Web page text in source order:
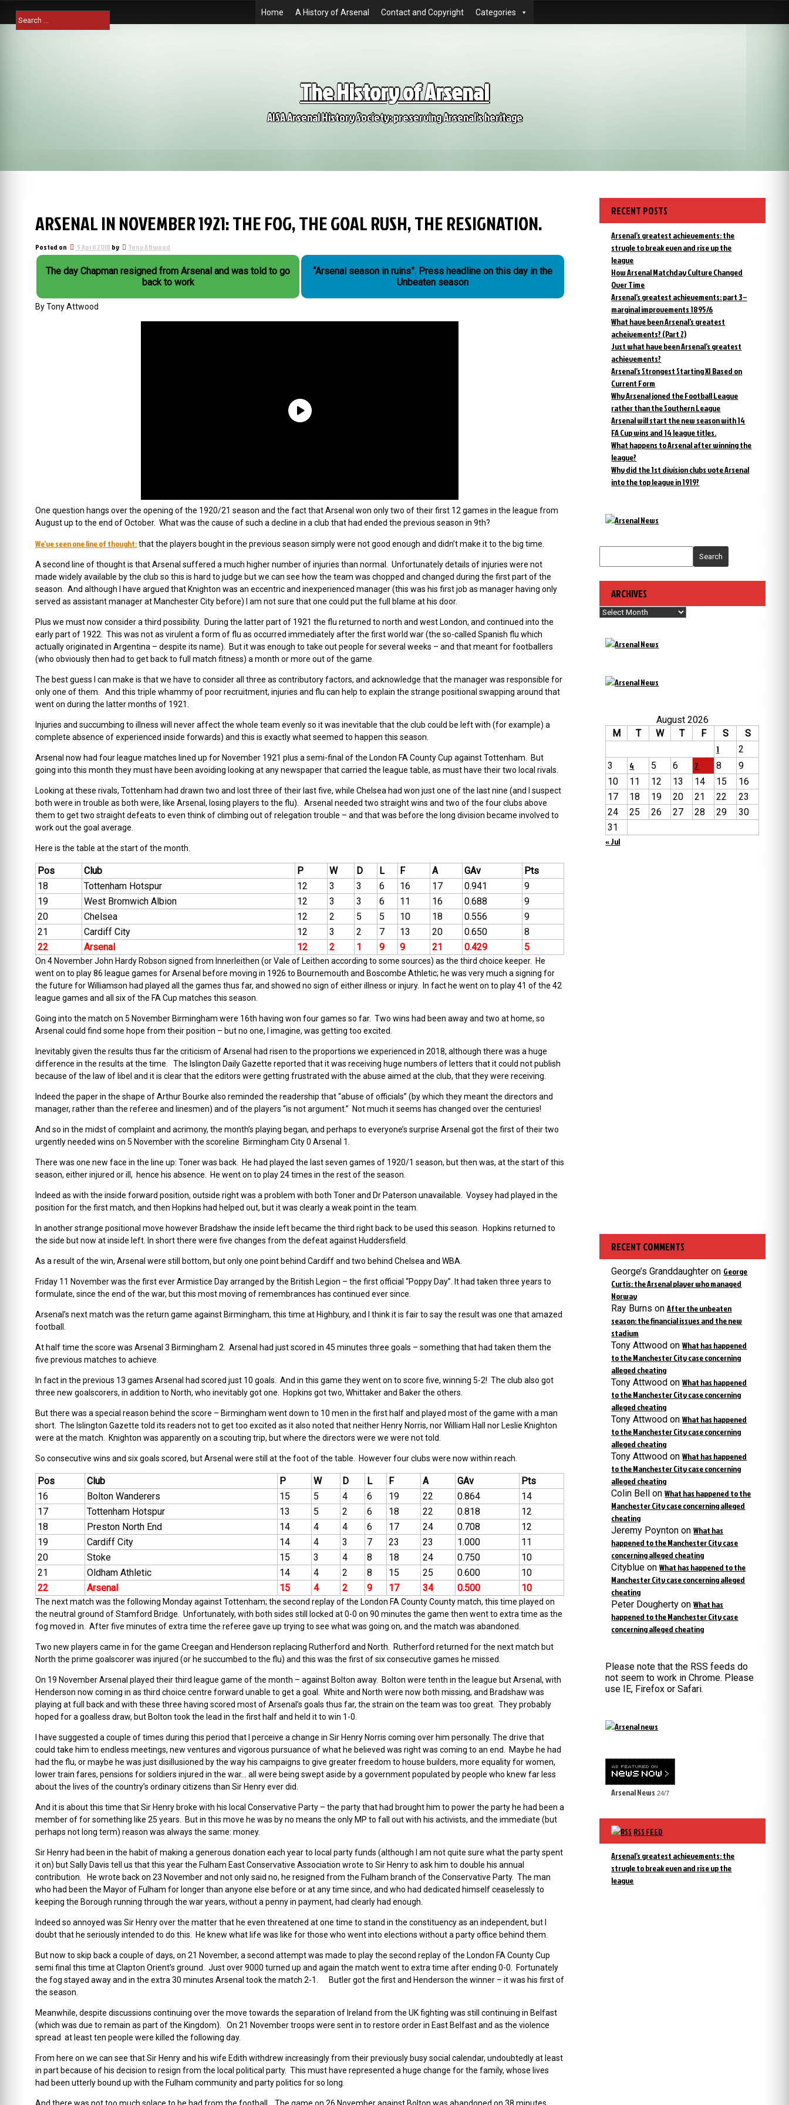
content
Search
for:
Home A History of Arsenal Contact and Copyright Categories
The History of Arsenal
AISA Arsenal History Society: preserving Arsenal's heritage
ARSENAL IN NOVEMBER 1921: THE FOG, THE GOAL RUSH, THE RESIGNATION.
Posted on 5 April 2018 by Tony Attwood
The day Chapman resigned from Arsenal and was told to go
back to work
“Arsenal season in ruins”. Press headline on this day in the
Unbeaten season
By Tony Attwood
One question hangs over the opening of the 1920/21 season and the fact that Arsenal won only two of their first 12 games in the league from
August up to the end of October. What was the cause of such a decline in a club that had ended the previous season in 9th?
We’ve seen one line of thought:that the players bought in the previous season simply were not good enough and didn’t make it to the big time.
A second line of thought is that Arsenal suffered a much higher number of injuries than normal. Unfortunately details of injuries were not
made widely available by the club so this is hard to judge but we can see how the team was chopped and changed during the first part of the
season. And although I have argued that Knighton was an eccentric and inexperienced manager (this was his first job as manager having only
served as assistant manager at Manchester City before) I am not sure that one could put the full blame at his door.
Plus we must now consider a third possibility. During the latter part of 1921 the flu returned to north and west London, and continued into the
early part of 1922. This was not as virulent a form of flu as occurred immediately after the first world war (the so-called Spanish flu which
actually originated in Argentina – despite its name). But it was enough to take out people for several weeks – and that meant for footballers
(who obviously then had to get back to full match fitness) a month or more out of the game.
The best guess I can make is that we have to consider all three as contributory factors, and acknowledge that the manager was responsible for
only one of them. And this triple whammy of poor recruitment, injuries and flu can help to explain the strange positional swapping around that
went on during the latter months of 1921.
Injuries and succumbing to illness will never affect the whole team evenly so it was inevitable that the club could be left with (for example) a
complete absence of experienced inside forwards) and this is exactly what seemed to happen this season.
Arsenal now had four league matches lined up for November 1921 plus a semi-final of the London FA County Cup against Tottenham. But
going into this month they must have been avoiding looking at any newspaper that carried the league table, as must have their two local rivals.
Looking at these rivals, Tottenham had drawn two and lost three of their last five, while Chelsea had won just one of the last nine (and I suspect
both were in trouble as both were, like Arsenal, losing players to the flu). Arsenal needed two straight wins and two of the four clubs above
them to get two straight defeats to even think of climbing out of relegation trouble – and that was before the long division became involved to
work out the goal average.
Here is the table at the start of the month.
Pos Club P W D L F A GAv
Pts
18
Tottenham Hotspur 12 3 3 6 16 17 0.941
9
19
West Bromwich Albion 12 3 3 6 11 16 0.688
9
20
Chelsea 12 2 5 5 10 18 0.556
9
21
Cardiff City 12 3 2 7 13 20 0.650
8
22
Arsenal 12 2 1 9 9 21 0.429 5
On 4 November John Hardy Robson signed from Innerleithen (or Vale of Leithen according to some sources) as the third choice keeper. He
went on to play 86 league games for Arsenal before moving in 1926 to Bournemouth and Boscombe Athletic; he was very much a signing for
the future for Williamson had played all the games thus far, and showed no sign of either illness or injury. In fact he went on to play 41 of the 42
league games and all six of the FA Cup matches this season.
Going into the match on 5 November Birmingham were 16th having won four games so far. Two wins had been away and two at home, so
Arsenal could find some hope from their position – but no one, I imagine, was getting too excited.
Inevitably given the results thus far the criticism of Arsenal had risen to the proportions we experienced in 2018, although there was a huge
difference in the results at the time. The Islington Daily Gazette reported that it was receiving huge numbers of letters that it could not publish
because of the law of libel and it is clear that the editors were getting frustrated with the abuse aimed at the club, that they were receiving.
Indeed the paper in the shape of Arthur Bourke also reminded the readership that “abuse of officials” (by which they meant the directors and
manager, rather than the referee and linesmen) and of the players “is not argument.” Not much it seems has changed over the centuries!
And so in the midst of complaint and acrimony, the month’s playing began, and perhaps to everyone’s surprise Arsenal got the first of their two
urgently needed wins on 5 November with the scoreline Birmingham City 0 Arsenal 1.
There was one new face in the line up: Toner was back. He had played the last seven games of 1920/1 season, but then was, at the start of this
season, either injured or ill, hence his absence. He went on to play 24 times in the rest of the season.
Indeed as with the inside forward position, outside right was a problem with both Toner and Dr Paterson unavailable. Voysey had played in the
position for the first match, and then Hopkins had helped out, but it was clearly a weak point in the team.
In another strange positional move however Bradshaw the inside left became the third right back to be used this season. Hopkins returned to
the side but now at inside left. In short there were five changes from the defeat against Huddersfield.
As a result of the win, Arsenal were still bottom, but only one point behind Cardiff and two behind Chelsea and WBA.
Friday 11 November was the first ever Armistice Day arranged by the British Legion – the first official “Poppy Day”. It had taken three years to
formulate, since the end of the war, but this most moving of remembrances has continued ever since.
Arsenal’s next match was the return game against Birmingham, this time at Highbury, and I think it is fair to say the result was one that amazed
football.
At half time the score was Arsenal 3 Birmingham 2. Arsenal had just scored in 45 minutes three goals – something that had taken them the
five previous matches to achieve.
In fact in the previous 13 games Arsenal had scored just 10 goals. And in this game they went on to score five, winning 5-2! The club also got
three new goalscorers, in addition to North, who inevitably got one. Hopkins got two, Whittaker and Baker the others.
But there was a special reason behind the score – Birmingham went down to 10 men in the first half and played most of the game with a man
short. The Islington Gazette told its readers not to get too excited as it also noted that neither Henry Norris, nor William Hall nor Leslie Knighton
were at the match. Knighton was apparently on a scouting trip, but where the directors were we were not told.
So consecutive wins and six goals scored, but Arsenal were still at the foot of the table. However four clubs were now within reach.
Pos Club P W D L F A GAv
Pts
16
Bolton Wanderers 15 5 4 6 19 22 0.864
14
17
Tottenham Hotspur 13 5 2 6 18 22 0.818
12
18
Preston North End 14 4 4 6 17 24 0.708
12
19
Cardiff City 14 4 3 7 23 23 1.000
11
20
Stoke 15 3 4 8 18 24 0.750
10
21
Oldham Athletic 14 4 2 8 15 25 0.600
10
22
Arsenal 15 4 2 9 17 34 0.500 10
The next match was the following Monday against Tottenham; the second replay of the London FA County County match, this time played on
the neutral ground of Stamford Bridge. Unfortunately, with both sides still locked at 0-0 on 90 minutes the game then went to extra time as the
fog moved in. After five minutes of extra time the referee gave up trying to see what was going on, and the match was abandoned.
Two new players came in for the game Creegan and Henderson replacing Rutherford and North. Rutherford returned for the next match but
North the prime goalscorer was injured (or he succumbed to the flu) and this was the first of six consecutive games he missed.
On 19 November Arsenal played their third league game of the month – against Bolton away. Bolton were tenth in the league but Arsenal, with
Henderson now coming in as third choice centre forward unable to get a goal. White and North were now both missing, and Bradshaw was
playing at full back and with these three having scored most of Arsenal’s goals thus far, the strain on the team was too great. They probably
hoped for a goalless draw, but Bolton took the lead in the first half and held it to win 1-0.
I have suggested a couple of times during this period that I perceive a change in Sir Henry Norris coming over him personally. The drive that
could take him to endless meetings, new ventures and vigorous pursuance of what he believed was right was coming to an end. Maybe he had
had the flu, or maybe he was just disillusioned by the way his campaigns to give greater freedom to house builders, more equality for women,
lower train fares, pensions for soldiers injured in the war… all were being swept aside by a government populated by people who knew far less
about the lives of the country’s ordinary citizens than Sir Henry ever did.
And it is about this time that Sir Henry broke with his local Conservative Party – the party that had brought him to power the party he had been a
member of for something like 25 years. But in this move he was by no means the only MP to fall out with his activists, and the immediate (but
perhaps not long term) reason was always the same: money.
Sir Henry had been in the habit of making a generous donation each year to local party funds (although I am not quite sure what the party spent
it on) but Sally Davis tell us that this year the Fulham East Conservative Association wrote to Sir Henry to ask him to double his annual
contribution. He wrote back on 23 November and not only said no, he resigned from the Fulham branch of the Conservative Party. The man
who had been the Mayor of Fulham for longer than anyone else before or at any time since, and who had dedicated himself ceaselessly to
keeping the Borough running through the war years, without a penny in payment, had clearly had enough.
Indeed so annoyed was Sir Henry over the matter that he even threatened at one time to stand in the constituency as an independent, but I
doubt that he seriously intended to do this. He knew what life was like for those who went into elections without a party office behind them.
But now to skip back a couple of days, on 21 November, a second attempt was made to play the second replay of the London FA County Cup
semi final this time at Clapton Orient’s ground. Just over 9000 turned up and again the match went to extra time after ending 0-0. Fortunately
the fog stayed away and in the extra 30 minutes Arsenal took the match 2-1. Butler got the first and Henderson the winner – it was his first of
the season.
Meanwhile, despite discussions continuing over the move towards the separation of Ireland from the UK fighting was still continuing in Belfast
(which was due to remain as part of the Kingdom). On 21 November troops were sent in to restore order in East Belfast and as the violence
spread at least ten people were killed the following day.
From here on we can see that Sir Henry and his wife Edith withdrew increasingly from their previously busy social calendar, undoubtedly at least
in part because of his decision to resign from the local political party. This must have represented a huge change for the family, whose lives
had been utterly bound up with the Fulham community and party politics for so long.
RECENT POSTS
Arsenal’s greatest achievements: the
strugle to break even and rise up the
league
How Arsenal Matchday Culture Changed
Over Time
Arsenal’s greatest achievements: part 3 –
marginal improvements 1895/6
What have been Arsenal’s greatest
acheivements? (Part 2)
Just what have been Arsenal’s greatest
achievements?
Arsenal’s Strongest Starting XI Based on
Current Form
Why Arsenal joned the Football League
rather than the Southern League
Arsenal will start the new season with 14
FA Cup wins and 14 league titles.
What happens to Arsenal after winning the
league?
Why did the 1st division clubs vote Arsenal
into the top league in 1919?
Search
ARCHIVES
Archives
August 2026
M
T W T F S
S
1
2
3
4 5 6 7 8
9
10
11 12 13 14 15
16
17
18 19 20 21 22
23
24
25 26 27 28 29
30
31
« Jul
RECENT COMMENTS
George’s Granddaughter on George
Curtis: the Arsenal player who managed
Norway
Ray Burns onAfter the unbeaten
season: the financial issues and the new
stadium
Tony Attwood onWhat has happened
to the Manchester City case concerning
alleged cheating
Tony Attwood onWhat has happened
to the Manchester City case concerning
alleged cheating
Tony Attwood onWhat has happened
to the Manchester City case concerning
alleged cheating
Tony Attwood onWhat has happened
to the Manchester City case concerning
alleged cheating
Colin Bell onWhat has happened to the
Manchester City case concerning alleged
cheating
Jeremy Poynton onWhat has
happened to the Manchester City case
concerning alleged cheating
Cityblue onWhat has happened to the
Manchester City case concerning alleged
cheating
Peter Dougherty onWhat has
happened to the Manchester City case
concerning alleged cheating
Please note that the RSS feeds do
not seem to work in Chrome. Please
use IE, Firefox or Safari.
Arsenal News 24/7
RSS FEED
Arsenal’s greatest achievements: the
strugle to break even and rise up the
league